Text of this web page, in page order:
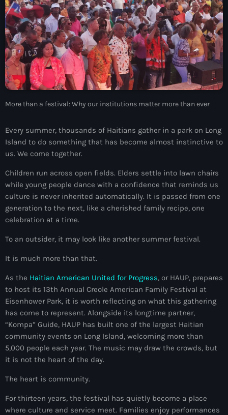
Blog Grid Sidebar
Contact
Archives
août 2026
juillet 2026
juin 2026
mai 2026
avril 2026
mars 2026
novembre 2025
septembre 2025
août 2025
mai 2025
More than a festival: Why our institutions matter more than ever
Every summer, thousands of Haitians gather in a park on Long
Island to do something that has become almost instinctive to
us. We come together.
Children run across open fields. Elders settle into lawn chairs
while young people dance with a confidence that reminds us
culture is never inherited automatically. It is passed from one
generation to the next, like a cherished family recipe, one
celebration at a time.
To an outsider, it may look like another summer festival.
It is much more than that.
As the Haitian American United for Progress, or HAUP, prepares
to host its 13th Annual Creole American Family Festival at
Eisenhower Park, it is worth reflecting on what this gathering
has come to represent. Alongside its longtime partner,
“Kompa” Guide, HAUP has built one of the largest Haitian
community events on Long Island, welcoming more than
5,000 people each year. The music may draw the crowds, but
it is not the heart of the day.
The heart is community.
For thirteen years, the festival has quietly become a place
where culture and service meet. Families enjoy performances